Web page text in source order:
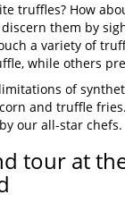
truffles? How
them by
a variety of
while others
of
and truffle
our all-star chefs.
tour at